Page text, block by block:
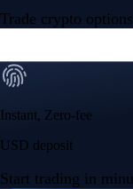
Trade crypto
Instant, Zero-fee
USD deposit
Start trading in